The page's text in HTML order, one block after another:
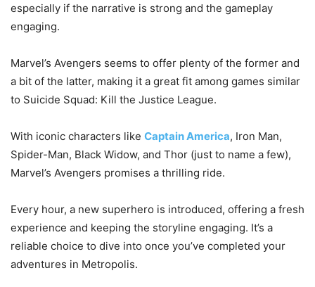
especially if the narrative is strong and the gameplay
engaging.
Marvel’s Avengers seems to offer plenty of the former and
a bit of the latter, making it a great fit among games similar
to Suicide Squad: Kill the Justice League.
With iconic characters like Captain America, Iron Man,
Spider-Man, Black Widow, and Thor (just to name a few),
Marvel’s Avengers promises a thrilling ride.
Every hour, a new superhero is introduced, offering a fresh
experience and keeping the storyline engaging. It’s a
reliable choice to dive into once you’ve completed your
adventures in Metropolis.